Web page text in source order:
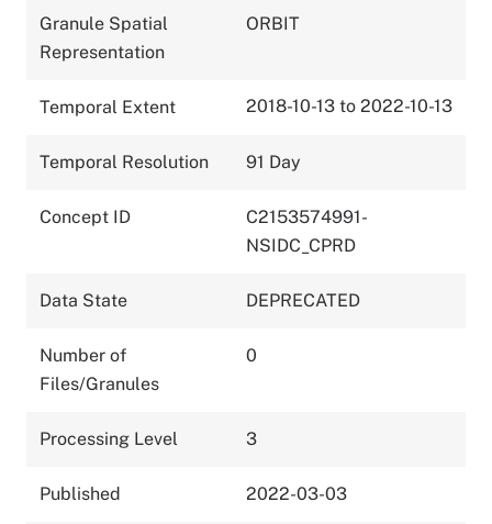
Granule Spatial
Representation
ORBIT
Temporal Extent 2018-10-13 to 2022-10-13
Temporal Resolution 91 Day
Concept ID
C2153574991-
NSIDC_CPRD
Data State DEPRECATED
Number of
Files/Granules
0
Processing Level 3
Published 2022-03-03